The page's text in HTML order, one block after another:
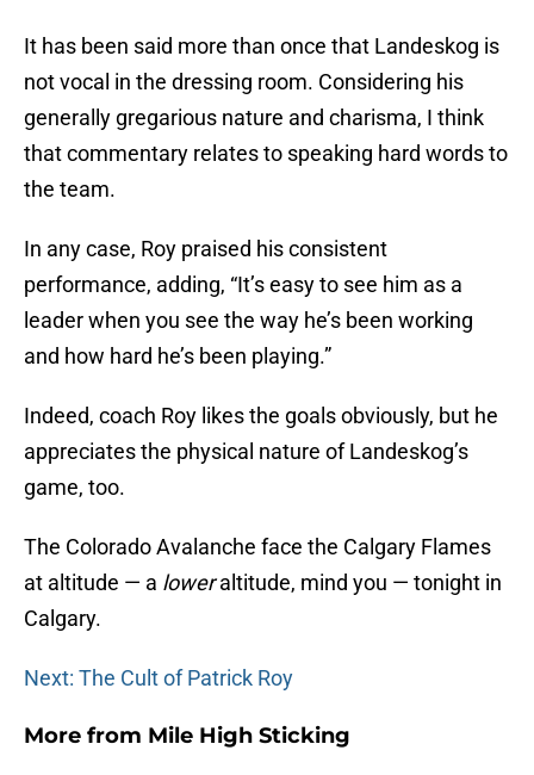
It has been said more than once that Landeskog is
not vocal in the dressing room. Considering his
generally gregarious nature and charisma, I think
that commentary relates to speaking hard words to
the team.
In any case, Roy praised his consistent
performance, adding, “It’s easy to see him as a
leader when you see the way he’s been working
and how hard he’s been playing.”
Indeed, coach Roy likes the goals obviously, but he
appreciates the physical nature of Landeskog’s
game, too.
The Colorado Avalanche face the Calgary Flames
at altitude — a loweraltitude, mind you — tonight in
Calgary.
Next: The Cult of Patrick Roy
More from Mile High Sticking